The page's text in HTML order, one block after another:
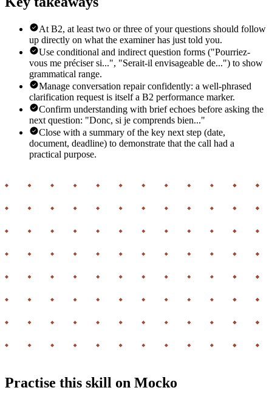
At B2, at least two or three of your questions should follow
up directly on what the examiner has just told you.
Use conditional and indirect question forms ("Pourriez-
vous me préciser si...", "Serait-il envisageable de...") to show
grammatical range.
Manage conversation repair confidently: a well-phrased
clarification request is itself a B2 performance marker.
Confirm understanding with brief echoes before asking the
next question: "Donc, si je comprends bien..."
Close with a summary of the key next step (date,
document, deadline) to demonstrate that the call had a
practical purpose.
Practise this skill on Mocko